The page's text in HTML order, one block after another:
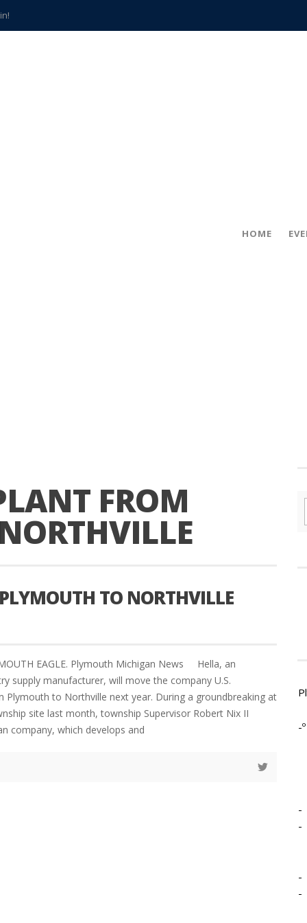
HOME
FROM
TO NORTHVILLE
EAGLE. Plymouth Michigan News Hella, an
supply manufacturer, will move the company U.S.
Plymouth to Northville next year. During a groundbreaking at
site last month, township Supervisor Robert Nix II
company, which develops and
-º
-
-
-
-